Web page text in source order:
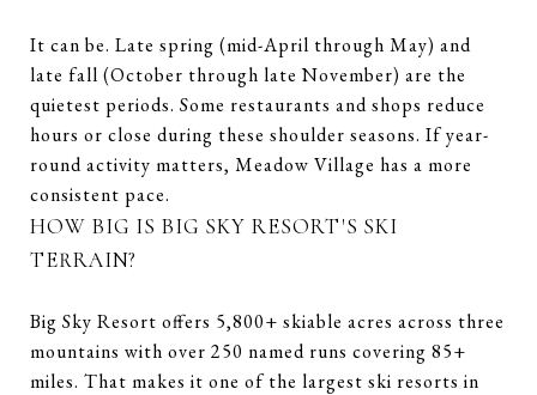
It can be. Late spring (mid-April through May) and
late fall (October through late November) are the
quietest periods. Some restaurants and shops reduce
hours or close during these shoulder seasons. If year-
round activity matters, Meadow Village has a more
consistent pace.
HOW BIG IS BIG SKY RESORT'S SKI
TERRAIN?
Big Sky Resort offers 5,800+ skiable acres across three
mountains with over 250 named runs covering 85+
miles. That makes it one of the largest ski resorts in